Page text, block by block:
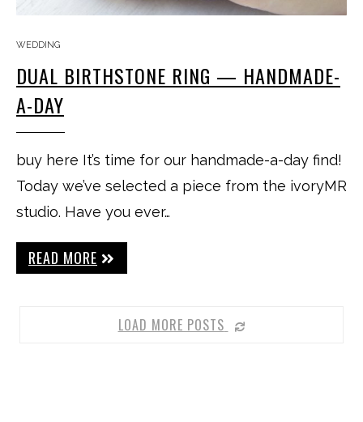
WEDDING
DUAL BIRTHSTONE RING — HANDMADE-
A-DAY
buy here It’s time for our handmade-a-day find!
Today we’ve selected a piece from the ivoryMR
studio. Have you ever…
READ MORE
LOAD MORE POSTS